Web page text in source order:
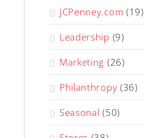
JCPenney.com (19)
Leadership (9)
Marketing (26)
Philanthropy (36)
Seasonal (50)